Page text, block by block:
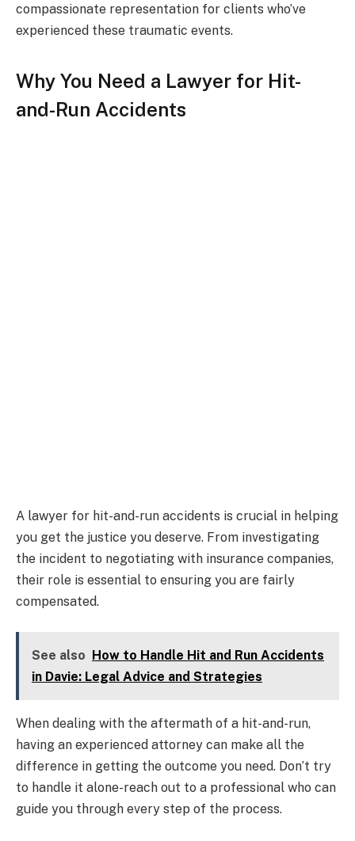
compassionate representation for clients who’ve
experienced these traumatic events.
Why You Need a Lawyer for Hit-
and-Run Accidents
A lawyer for hit-and-run accidents is crucial in helping
you get the justice you deserve. From investigating
the incident to negotiating with insurance companies,
their role is essential to ensuring you are fairly
compensated.
See also How to Handle Hit and Run Accidents
in Davie: Legal Advice and Strategies
When dealing with the aftermath of a hit-and-run,
having an experienced attorney can make all the
difference in getting the outcome you need. Don’t try
to handle it alone-reach out to a professional who can
guide you through every step of the process.